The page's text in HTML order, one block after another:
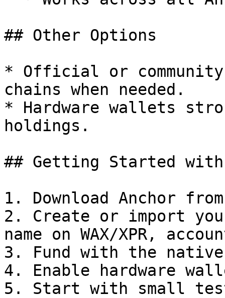
## Other Options
* Official or
chains when needed.
* Hardware wallets
holdings.
## Getting Started with
1. Download Anchor
2. Create or import
name on WAX/XPR,
3. Fund with the
4. Enable hardware
5. Start with small